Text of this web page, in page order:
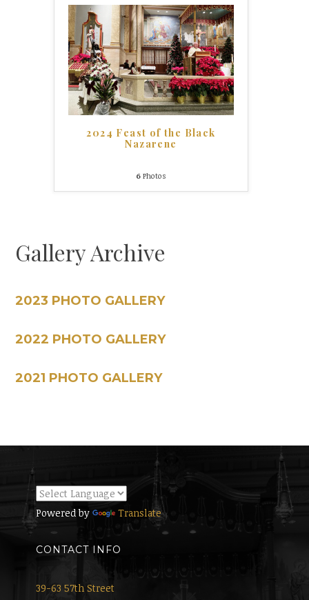
2024 Feast of the Black
Nazarene
6 Photos
Gallery Archive
2023 PHOTO GALLERY
2022 PHOTO GALLERY
2021 PHOTO GALLERY
Powered by Translate
CONTACT INFO
39-63 57th Street